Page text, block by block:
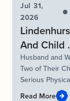
Jul 31,
2026
And Child
Husband and
Two of Their
Serious
Read More